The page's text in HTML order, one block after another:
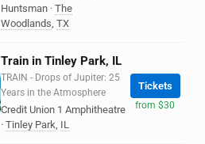
Huntsman · The
Woodlands, TX
Train in Tinley Park, IL
TRAIN - Drops of Jupiter: 25
Years in the Atmosphere
Credit Union 1 Amphitheatre
· Tinley Park, IL
Tickets
from $30